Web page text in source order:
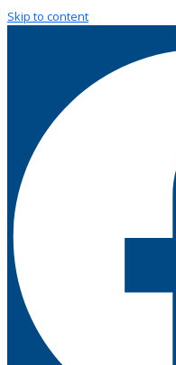
Skip to content